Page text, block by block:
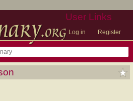
User Links
Log in Register